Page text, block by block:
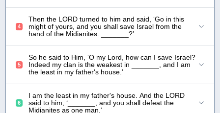
4
Then the LORD turned to him and said, ‘Go in this
might of yours, and you shall save Israel from the
hand of the Midianites. _______?’
5
So he said to Him, ‘O my Lord, how can I save Israel?
Indeed my clan is the weakest in _______, and I am
the least in my father's house.’
6
I am the least in my father's house. And the LORD
said to him, ‘_______, and you shall defeat the
Midianites as one man.’